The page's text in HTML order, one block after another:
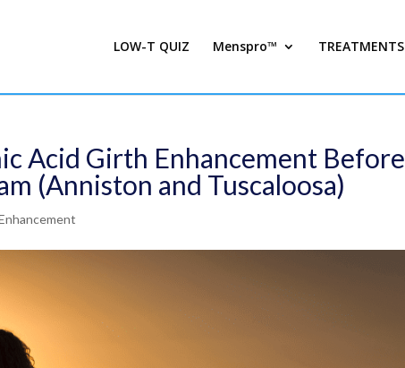
LOW-T QUIZ Menspro™ TREATMENTS
Acid Girth Enhancement Before
(Anniston and Tuscaloosa)